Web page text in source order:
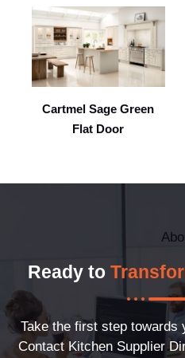
Cartmel Sage Green
Flat Door
Ready to
Take the first step towards
Contact Kitchen Supplier